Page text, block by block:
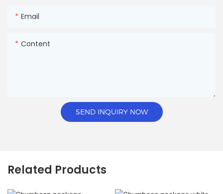
Email
Content
SEND INQUIRY NOW
Related Products